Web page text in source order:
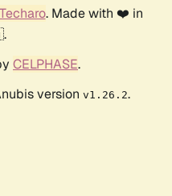
Techaro. Made with ❤️ in
CELPHASE.
version v1.26.2.